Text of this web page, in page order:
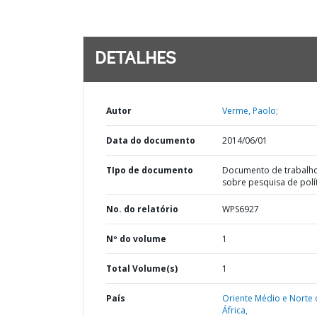
DETALHES
Autor Verme, Paolo;
Data do documento 2014/06/01
TIpo de documento
Documento de
sobre pesquisa de
No. do relatório WPS6927
Nº do volume 1
Total Volume(s) 1
País
Oriente Médio e Norte
África,